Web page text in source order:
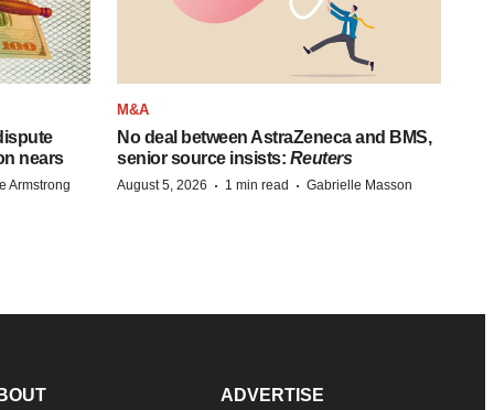
nears
Armstrong
M&A
No deal between AstraZeneca and BMS,
senior source insists: Reuters
August 5, 2026 · 1 min read · Gabrielle Masson
ADVERTISE